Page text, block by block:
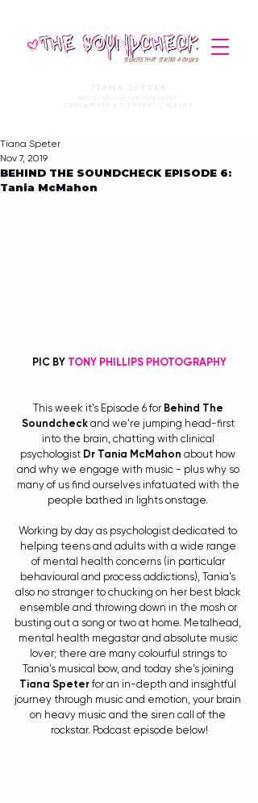
STORIES THAT STRIKE A CHORD
TIANA SPETER
MUSIC MEDIA. JOURNALIST.
COPYWRITER & CONTENT CREATOR
BEHIND THE SOUNDCHECK EPISODE 6:
Tania McMahon
Tiana Speter
Nov 7, 2019
PIC BY TONY PHILLIPS PHOTOGRAPHY
This week it's Episode 6 for Behind The
Soundcheck and we're jumping head-first
into the brain, chatting with clinical
psychologist Dr Tania McMahon about how
and why we engage with music - plus why so
many of us find ourselves infatuated with the
people bathed in lights onstage.
Working by day as psychologist dedicated to
helping teens and adults with a wide range
of mental health concerns (in particular
behavioural and process addictions), Tania's
also no stranger to chucking on her best black
ensemble and throwing down in the mosh or
busting out a song or two at home. Metalhead,
mental health megastar and absolute music
lover; there are many colourful strings to
Tania's musical bow, and today she's joining
Tiana Speter for an in-depth and insightful
journey through music and emotion, your brain
on heavy music and the siren call of the
rockstar. Podcast episode below!